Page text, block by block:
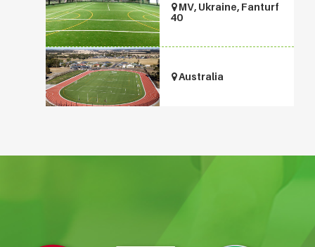
MV, Ukraine, Fanturf
40
Australia